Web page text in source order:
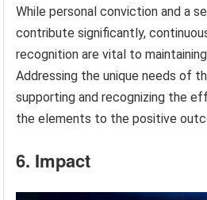
While personal conviction and a
contribute significantly,
recognition are vital to
Addressing the unique needs of
supporting and recognizing the
the elements to the positive
6. Impact